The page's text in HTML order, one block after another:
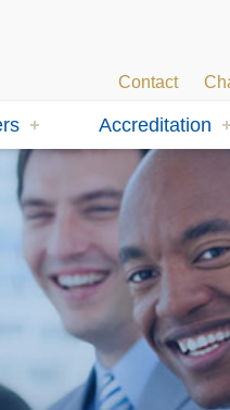
Contact
Accreditation